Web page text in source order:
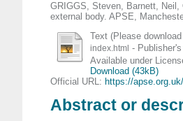
GRIGGS, Steven, Barnett, Neil ,
external body. APSE,
Text (Please
index.html -
Available under
Download (43kB)
Official URL: https://
Abstract or